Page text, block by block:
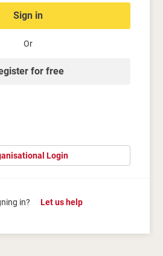
Sign in
Or
for free
Login
in? Let us help